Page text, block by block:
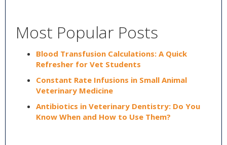
Most Popular Posts
Blood Transfusion Calculations: A Quick
Refresher for Vet Students
Constant Rate Infusions in Small Animal
Veterinary Medicine
Antibiotics in Veterinary Dentistry: Do You
Know When and How to Use Them?